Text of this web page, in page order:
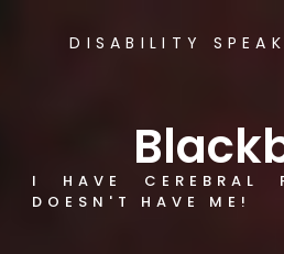
DISABILITY
I HAVE CEREBRAL
DOESN'T HAVE ME!